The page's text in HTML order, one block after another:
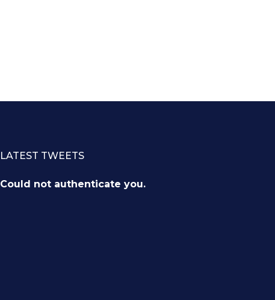
LATEST TWEETS
Could not authenticate you.